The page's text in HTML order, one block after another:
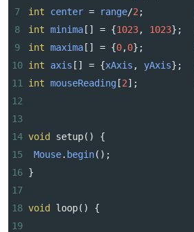
7
int center = range/2 ;
8
int minima [] = {1023, 1023};
9
int maxima [] = {0,0};
10 int axis [] = {xAxis , yAxis};
11
int mouseReading [2];
12
13
14 void setup() {
15
Mouse. begin();
16 }
17
18 void loop() {
19